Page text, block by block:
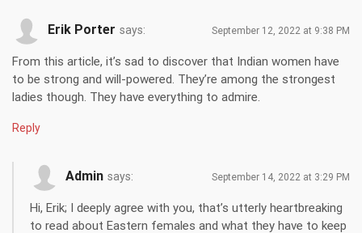
Erik Porter says: September 12, 2022 at 9:38 PM
From this article, it’s sad to discover that Indian women have
to be strong and will-powered. They’re among the strongest
ladies though. They have everything to admire.
Reply
Admin says: September 14, 2022 at 3:29 PM
Hi, Erik; I deeply agree with you, that’s utterly heartbreaking
to read about Eastern females and what they have to keep